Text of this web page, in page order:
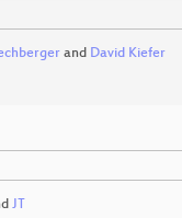
and David Kiefer
JT